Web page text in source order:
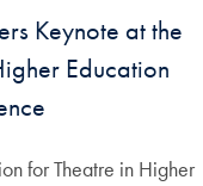
Keynote at the
Education
for Theatre in Higher